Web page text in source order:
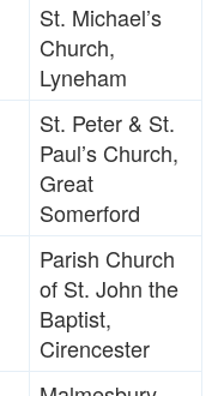
St. Michael’s
Church,
Lyneham
St. Peter & St.
Paul’s Church,
Great
Somerford
Parish Church
of St. John the
Baptist,
Cirencester